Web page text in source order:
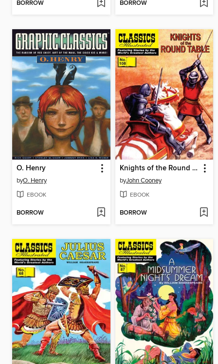
BORROW BORROW
O. Henry
byO. Henry
EBOOK
BORROW
Knights of the Round Table
byJohn Cooney
EBOOK
BORROW